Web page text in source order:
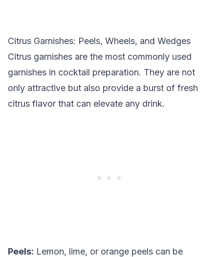
Citrus Garnishes: Peels, Wheels, and Wedges
Citrus garnishes are the most commonly used
garnishes in cocktail preparation. They are not
only attractive but also provide a burst of fresh
citrus flavor that can elevate any drink.
Peels: Lemon, lime, or orange peels can be